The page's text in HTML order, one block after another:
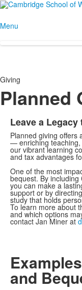
Menu
Giving
Planned
Leave a
Planned giving offers
— enriching teaching,
our vibrant learning
and tax advantages
One of the most
bequest. By
you can make a
support or by
study that holds
To learn more about
and which options
contact Jan Miner at
and